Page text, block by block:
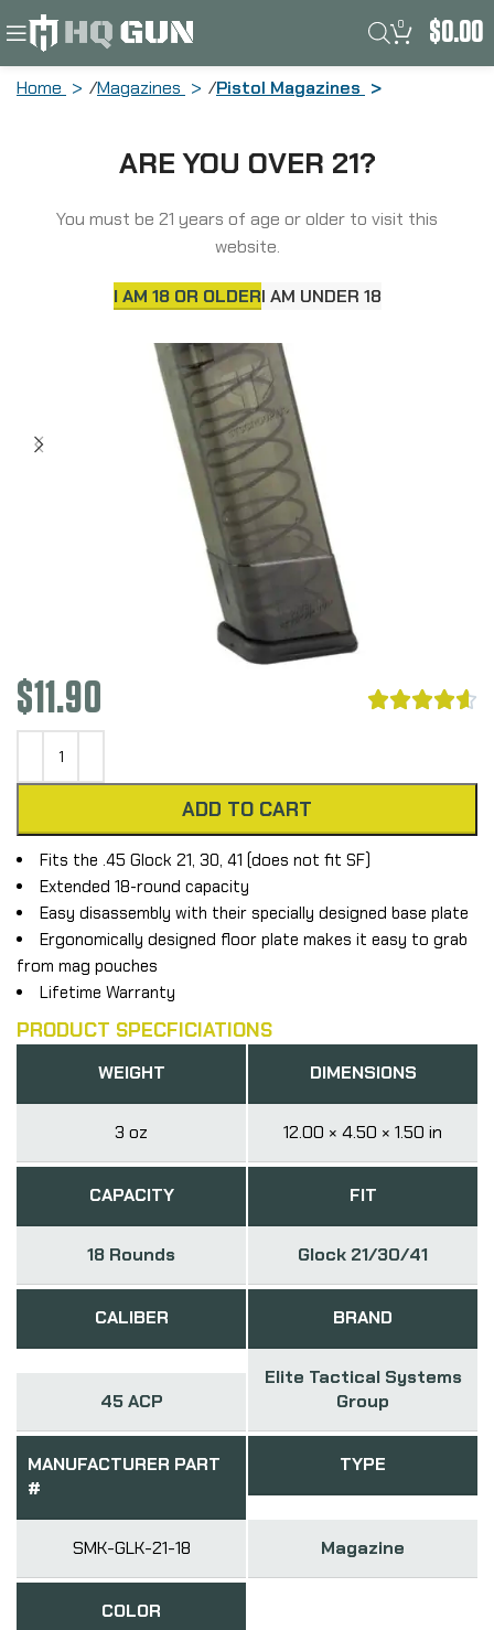
ARE YOU OVER 21?
You must be 21 years of age or older to visit this
website.
I AM 18 OR OLDERI AM UNDER 18
0 $0.00
Home Magazines Pistol Magazines
45 ACP, 18 Rounds, For Glock 21/30/41,
$11.90 
ADD TO CART
Fits the .45 Glock 21, 30, 41 (does not fit SF)
Extended 18-round capacity
Easy disassembly with their specially designed base plate
Ergonomically designed floor plate makes it easy to grab
from mag pouches
Lifetime Warranty
PRODUCT SPECFICIATIONS
WEIGHT
3 oz
DIMENSIONS
12.00 × 4.50 × 1.50 in
CAPACITY
18 Rounds
FIT
Glock 21/30/41
CALIBER
45 ACP
BRAND
Elite Tactical Systems
Group
MANUFACTURER PART
#
SMK-GLK-21-18
TYPE
Magazine
COLOR